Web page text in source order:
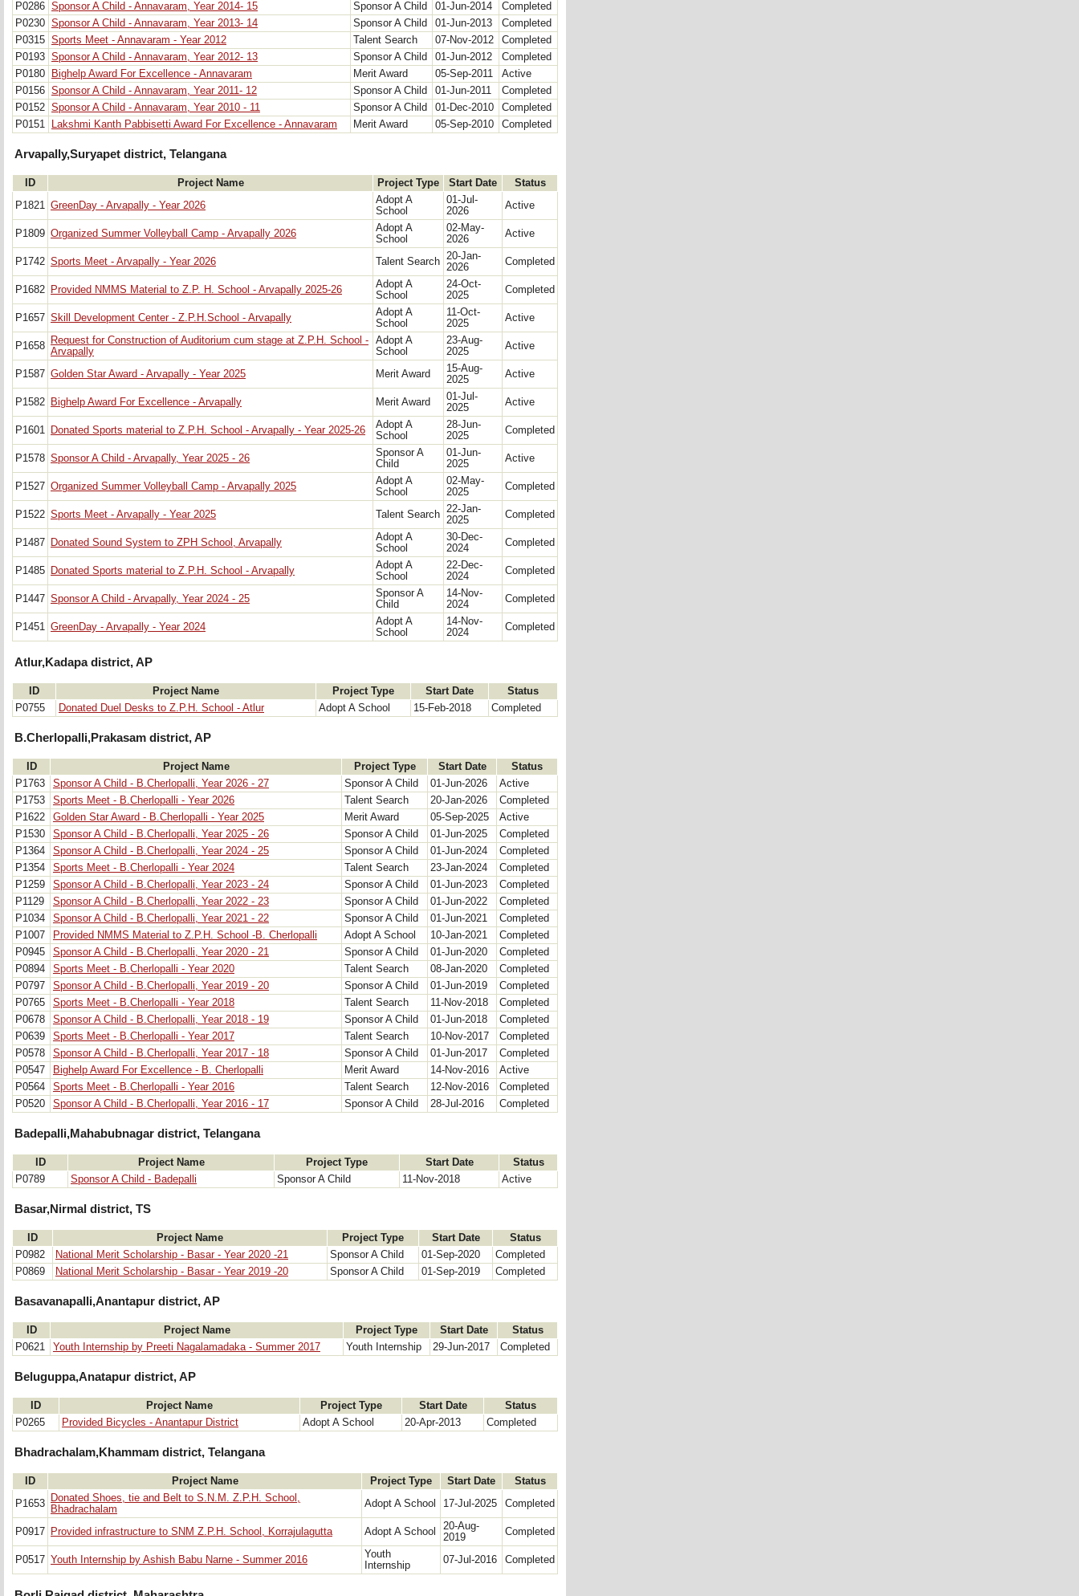
P0286 Sponsor A Child - Annavaram, Year 2014- 15 Sponsor A Child 01-Jun-2014
Completed
P0230 Sponsor A Child - Annavaram, Year 2013- 14 Sponsor A Child 01-Jun-2013
Completed
P0315 Sports Meet - Annavaram - Year 2012 Talent Search 07-Nov-2012
Completed
P0193 Sponsor A Child - Annavaram, Year 2012- 13 Sponsor A Child 01-Jun-2012
Completed
P0180
Bighelp Award For Excellence - Annavaram Merit Award 05-Sep-2011
Active
P0156 Sponsor A Child - Annavaram, Year 2011- 12 Sponsor A Child 01-Jun-2011
Completed
P0152 Sponsor A Child - Annavaram, Year 2010 - 11 Sponsor A Child 01-Dec-2010
Completed
P0151
Lakshmi Kanth Pabbisetti Award For Excellence - Annavaram Merit Award 05-Sep-2010 Completed
Arvapally,Suryapet district, Telangana
ID Project Name Project Type Start Date
Status
P1821 GreenDay - Arvapally - Year 2026
Adopt A
School
01-Jul-
2026
Active
P1809 Organized Summer Volleyball Camp - Arvapally 2026
Adopt A
School
02-May-
2026
Active
P1742 Sports Meet - Arvapally - Year 2026 Talent Search 20-Jan-
2026
Completed
P1682 Provided NMMS Material to Z.P. H. School - Arvapally 2025-26
Adopt A
School
24-Oct-
2025
Completed
P1657 Skill Development Center - Z.P.H.School - Arvapally
Adopt A
School
11-Oct-
2025
Active
P1658
Request for Construction of Auditorium cum stage at Z.P.H. School -
Arvapally
Adopt A
School
23-Aug-
2025
Active
P1587 Golden Star Award - Arvapally - Year 2025 Merit Award
15-Aug-
2025
Active
P1582 Bighelp Award For Excellence - Arvapally Merit Award
01-Jul-
2025
Active
P1601 Donated Sports material to Z.P.H. School - Arvapally - Year 2025-26
Adopt A
School
28-Jun-
2025
Completed
P1578 Sponsor A Child - Arvapally, Year 2025 - 26
Sponsor A
Child
01-Jun-
2025
Active
P1527 Organized Summer Volleyball Camp - Arvapally 2025
Adopt A
School
02-May-
2025
Completed
P1522 Sports Meet - Arvapally - Year 2025 Talent Search 22-Jan-
2025
Completed
P1487 Donated Sound System to ZPH School, Arvapally
Adopt A
School
30-Dec-
2024
Completed
P1485 Donated Sports material to Z.P.H. School - Arvapally
Adopt A
School
22-Dec-
2024
Completed
P1447 Sponsor A Child - Arvapally, Year 2024 - 25
Sponsor A
Child
14-Nov-
2024
Completed
P1451 GreenDay - Arvapally - Year 2024
Adopt A
School
14-Nov-
2024
Completed
Atlur,Kadapa district, AP
ID Project Name Project Type Start Date
Status
P0755
Donated Duel Desks to Z.P.H. School - Atlur Adopt A School 15-Feb-2018 Completed
B.Cherlopalli,Prakasam district, AP
ID Project Name Project Type Start Date
Status
P1763
Sponsor A Child - B.Cherlopalli, Year 2026 - 27 Sponsor A Child 01-Jun-2026
Active
P1753
Sports Meet - B.Cherlopalli - Year 2026 Talent Search 20-Jan-2026
Completed
P1622
Golden Star Award - B.Cherlopalli - Year 2025 Merit Award 05-Sep-2025
Active
P1530
Sponsor A Child - B.Cherlopalli, Year 2025 - 26 Sponsor A Child 01-Jun-2025
Completed
P1364
Sponsor A Child - B.Cherlopalli, Year 2024 - 25 Sponsor A Child 01-Jun-2024
Completed
P1354
Sports Meet - B.Cherlopalli - Year 2024 Talent Search 23-Jan-2024
Completed
P1259
Sponsor A Child - B.Cherlopalli, Year 2023 - 24 Sponsor A Child 01-Jun-2023
Completed
P1129
Sponsor A Child - B.Cherlopalli, Year 2022 - 23 Sponsor A Child 01-Jun-2022
Completed
P1034
Sponsor A Child - B.Cherlopalli, Year 2021 - 22 Sponsor A Child 01-Jun-2021
Completed
P1007
Provided NMMS Material to Z.P.H. School -B. Cherlopalli Adopt A School 10-Jan-2021
Completed
P0945
Sponsor A Child - B.Cherlopalli, Year 2020 - 21 Sponsor A Child 01-Jun-2020
Completed
P0894
Sports Meet - B.Cherlopalli - Year 2020 Talent Search 08-Jan-2020
Completed
P0797
Sponsor A Child - B.Cherlopalli, Year 2019 - 20 Sponsor A Child 01-Jun-2019
Completed
P0765
Sports Meet - B.Cherlopalli - Year 2018 Talent Search 11-Nov-2018
Completed
P0678
Sponsor A Child - B.Cherlopalli, Year 2018 - 19 Sponsor A Child 01-Jun-2018
Completed
P0639
Sports Meet - B.Cherlopalli - Year 2017 Talent Search 10-Nov-2017
Completed
P0578
Sponsor A Child - B.Cherlopalli, Year 2017 - 18 Sponsor A Child 01-Jun-2017
Completed
P0547
Bighelp Award For Excellence - B. Cherlopalli Merit Award 14-Nov-2016
Active
P0564
Sports Meet - B.Cherlopalli - Year 2016 Talent Search 12-Nov-2016
Completed
P0520
Sponsor A Child - B.Cherlopalli, Year 2016 - 17 Sponsor A Child 28-Jul-2016 Completed
Badepalli,Mahabubnagar district, Telangana
ID Project Name Project Type Start Date
Status
P0789
Sponsor A Child - Badepalli Sponsor A Child 11-Nov-2018 Active
Basar,Nirmal district, TS
ID Project Name Project Type Start Date
Status
P0982
National Merit Scholarship - Basar - Year 2020 -21 Sponsor A Child 01-Sep-2020
Completed
P0869
National Merit Scholarship - Basar - Year 2019 -20 Sponsor A Child 01-Sep-2019 Completed
Basavanapalli,Anantapur district, AP
ID Project Name Project Type Start Date
Status
P0621
Youth Internship by Preeti Nagalamadaka - Summer 2017 Youth Internship 29-Jun-2017 Completed
Beluguppa,Anatapur district, AP
ID Project Name Project Type Start Date
Status
P0265
Provided Bicycles - Anantapur District Adopt A School 20-Apr-2013 Completed
Bhadrachalam,Khammam district, Telangana
ID Project Name Project Type Start Date
Status
P1653
Donated Shoes, tie and Belt to S.N.M. Z.P.H. School,
Bhadrachalam
Adopt A School 17-Jul-2025 Completed
P0917 Provided infrastructure to SNM Z.P.H. School, Korrajulagutta Adopt A School
20-Aug-
2019
Completed
P0517 Youth Internship by Ashish Babu Narne - Summer 2016
Youth
Internship
07-Jul-2016 Completed